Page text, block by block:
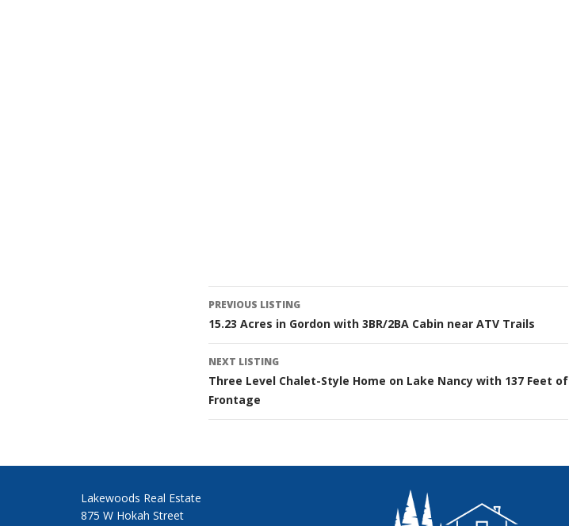
Listing
navigation
PREVIOUS LISTING
15.23 Acres in Gordon with 3BR/2BA Cabin near ATV Trails
NEXT LISTING
Three Level Chalet-Style Home on Lake Nancy with 137 Feet of
Frontage
Lakewoods Real Estate
875 W Hokah Street